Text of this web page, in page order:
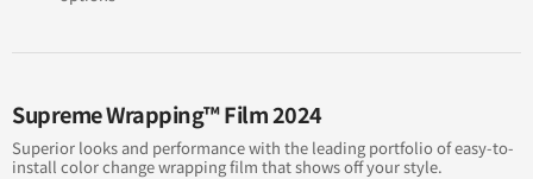
Supreme Wrapping™ Film 2024
Superior looks and performance with the leading portfolio of easy-to-
install color change wrapping film that shows off your style.